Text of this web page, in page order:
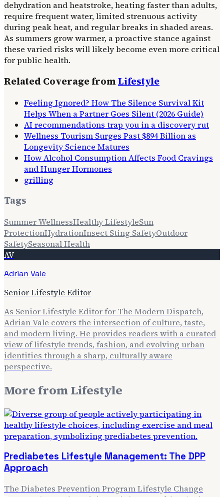
dehydration and heatstroke, heating faster than adults,
require frequent water, limited strenuous activity
during peak heat, and regular breaks in shaded areas.
As summers grow warmer, a proactive stance against
these varied risks will likely become even more critical
for public health.
Related Coverage fromLifestyle
Feeling Ignored? How The Silence Survival Kit
Helps When a Partner Goes Silent (2026 Guide)
AI recommendations trap you in a discovery rut
Wellness Tourism Surges Past $894 Billion as
Longevity Science Matures
How Alcohol Consumption Affects Food Cravings
and Hunger Hormones
grilling
Tags
Summer WellnessHealthy LifestyleSun
ProtectionHydrationInsect Sting SafetyOutdoor
SafetySeasonal Health
AV
Adrian Vale
Senior Lifestyle Editor
As Senior Lifestyle Editor for The Modern Dispatch,
Adrian Vale covers the intersection of culture, taste,
and modern living. He provides readers with a curated
view of lifestyle trends, fashion, and evolving urban
identities through a sharp, culturally aware
perspective.
More fromLifestyle
Prediabetes Lifestyle Management: The DPP
Approach
The Diabetes Prevention Program Lifestyle Change